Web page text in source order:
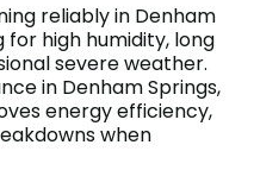
reliably in Denham
for high humidity, long
severe weather.
in Denham Springs,
energy efficiency,
when